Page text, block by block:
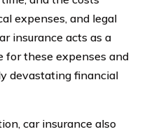
expenses, and legal
insurance acts as a
for these expenses and
devastating financial
car insurance also